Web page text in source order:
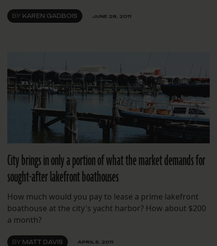
BY KAREN GADBOIS JUNE 28, 2011
City brings in only a portion of what the market demands for
sought-after lakefront boathouses
How much would you pay to lease a prime lakefront
boathouse at the city's yacht harbor? How about $200
a month?
BY MATT DAVIS APRIL 5, 2011